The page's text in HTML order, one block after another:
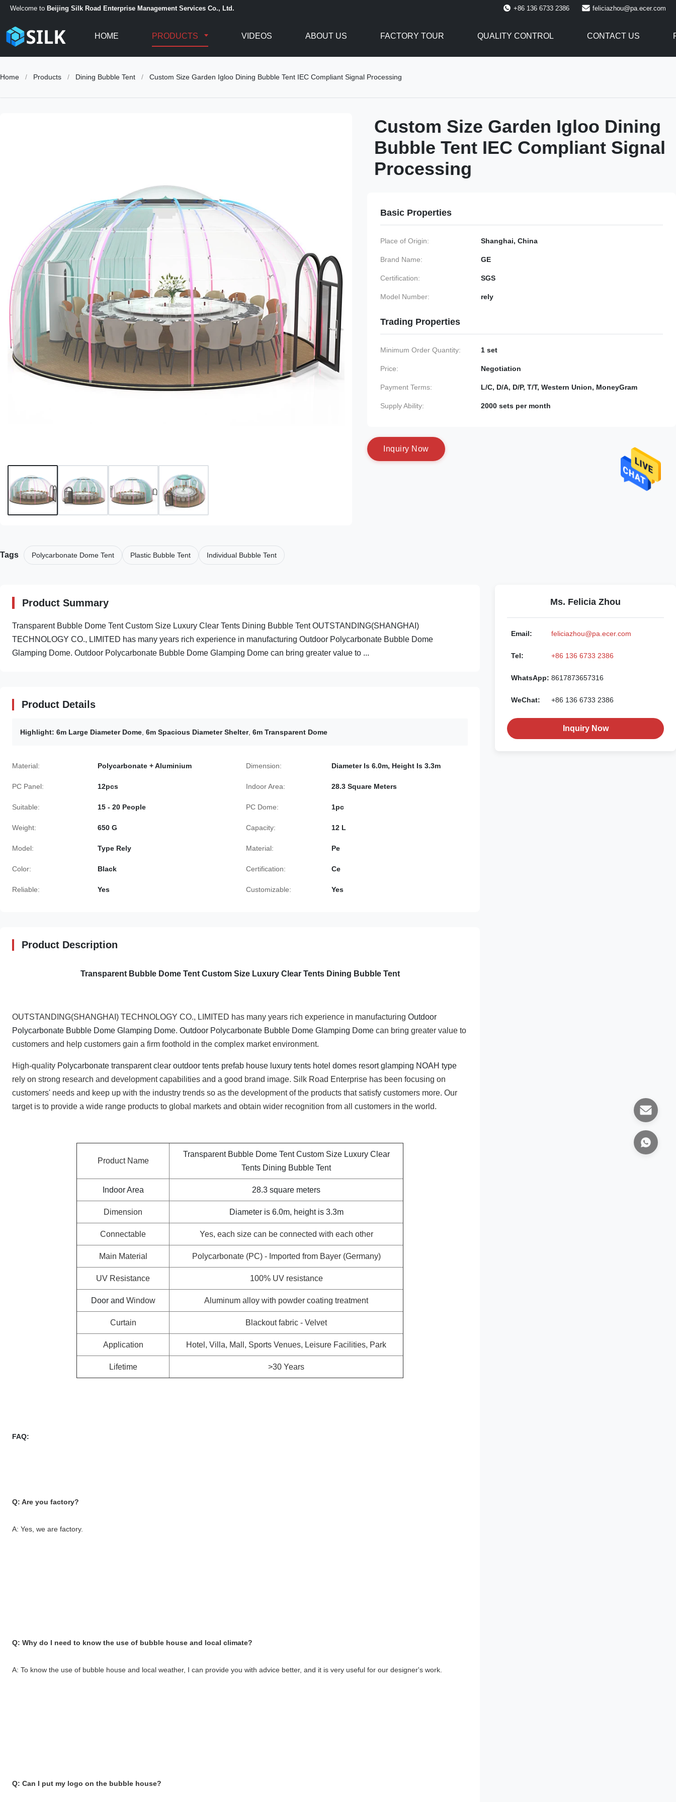
Welcome to Beijing Silk Road Enterprise Management Services Co., Ltd. +86 136 6733 2386 feliciazhou@pa.ecer.com
HOME PRODUCTS VIDEOS ABOUT US FACTORY TOUR QUALITY CONTROL CONTACT US
Home / Products / Dining Bubble Tent / Custom Size Garden Igloo Dining Bubble Tent IEC Compliant Signal Processing
Custom Size Garden Igloo Dining
Bubble Tent IEC Compliant Signal
Processing
Basic Properties
Place of Origin: Shanghai, China
Brand Name: GE
Certification: SGS
Model Number: rely
Trading Properties
Minimum Order Quantity: 1 set
Price: Negotiation
Payment Terms: L/C, D/A, D/P, T/T, Western Union, MoneyGram
Supply Ability: 2000 sets per month
nquiry N ow
Tags Polycarbonate Dome Tent Plastic Bubble Tent Individual Bubble Tent
Product Summary
Transparent Bubble Dome Tent Custom Size Luxury Clear Tents Dining Bubble Tent OUTSTANDING(SHANGHAI)
TECHNOLOGY CO., LIMITED has many years rich experience in manufacturing Outdoor Polycarbonate Bubble Dome
Glamping Dome. Outdoor Polycarbonate Bubble Dome Glamping Dome can bring greater value to ...
Product Details
Highlight: 6m Large Diameter Dome 6m Spacious Diameter Shelter, 6m Transparent Dome
Material: Polycarbonate + Aluminium Dimension: Diameter Is 6.0m, Height Is 3.3m
PC Panel: 12pcs Indoor Area: 28.3 Square Meters
Suitable: 15 - 20 People PC Dome: 1pc
Weight: 650 G Capacity: 12 L
Model: Type Rely Material: Pe
Color: Black Certification: Ce
Reliable: Yes Customizable: Yes
Product Description
Transparent Bubble Dome Tent Custom Size Luxury Clear Tents Dining Bubble Tent
OUTSTANDING(SHANGHAI) TECHNOLOGY CO., LIMITED has many years rich experience in manufacturing Outdoor
Polycarbonate Bubble Dome Glamping Dome. Outdoor Polycarbonate Bubble Dome Glamping Dome can bring greater value to
customers and help customers gain a firm foothold in the complex market environment.
High-quality Polycarbonate transparent clear outdoor tents prefab house luxury tents hotel domes resort glamping NOAH type
rely on strong research and development capabilities and a good brand image. Silk Road Enterprise has been focusing on
customers' needs and keep up with the industry trends so as the development of the products that satisfy customers more. Our
target is to provide a wide range products to global markets and obtain wider recognition from all customers in the world.
Product Name
Transparent Bubble Dome Tent Custom Size Luxury Clear
Tents Dining Bubble Tent
Indoor Area 28.3 square meters
Dimension Diameter is 6.0m, height is 3.3m
Connectable Yes, each size can be connected with each other
Main Material Polycarbonate (PC) - Imported from Bayer (Germany)
UV Resistance 100% UV resistance
Door and Window Aluminum alloy with powder coating treatment
Curtain Blackout fabric - Velvet
Application Hotel, Villa, Mall, Sports Venues, Leisure Facilities, Park
Lifetime >30 Years
FAQ:
Q: Are you factory?
A: Yes, we are factory.
Q: Why do I need to know the use of bubble house and local climate?
A: To know the use of bubble house and local weather, I can provide you with advice better, and it is very useful for our designer's work.
Q: Can I put my logo on the bubble house?
Ms. Felicia Zhou
Email: feliciazhou@pa.ecer.com
Tel: +86 136 6733 2386
WhatsApp: 8617873657316
WeChat: +86 136 6733 2386
Inquiry Now